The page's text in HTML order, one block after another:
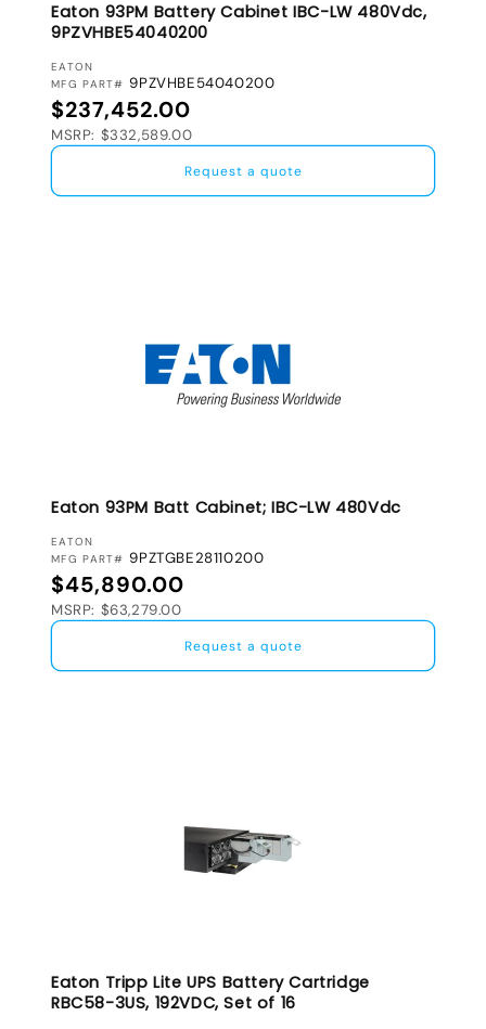
Eaton 93PM Battery Cabinet IBC-LW 480Vdc,
9PZVHBE54040200
VENDOR:
EATON
MFG PART# 9PZVHBE54040200
Regular price
$237,452.00
MSRP: $332,589.00
Request a quote
Eaton 93PM Batt Cabinet; IBC-LW 480Vdc
VENDOR:
EATON
MFG PART# 9PZTGBE28110200
Regular price
$45,890.00
MSRP: $63,279.00
Request a quote
Eaton Tripp Lite UPS Battery Cartridge
RBC58-3US, 192VDC, Set of 16